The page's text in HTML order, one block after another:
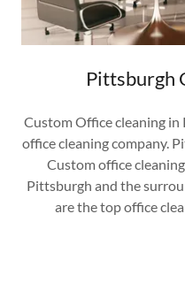
Pittsburgh
Custom Office cleaning
office cleaning company.
Custom office
Pittsburgh and the
are the top office